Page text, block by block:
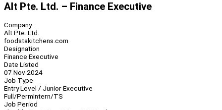
Alt Pte. Ltd. – Finance Executive
Company
Alt Pte. Ltd.
foodstakitchens.com
Designation
Finance Executive
Date Listed
07 Nov 2024
Job Type
Entry Level / Junior Executive
Full/PermIntern/TS
Job Period